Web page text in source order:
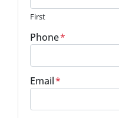
First
Phone*
Email*